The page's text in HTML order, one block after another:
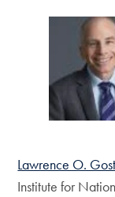
Lawrence O.
Institute for